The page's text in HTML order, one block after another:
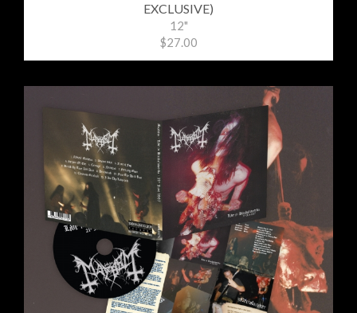
EXCLUSIVE)
12"
$27.00